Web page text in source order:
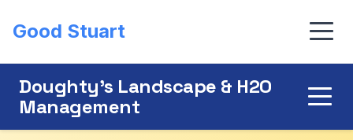
Good Stuart
Doughty's Landscape & H2O
Management